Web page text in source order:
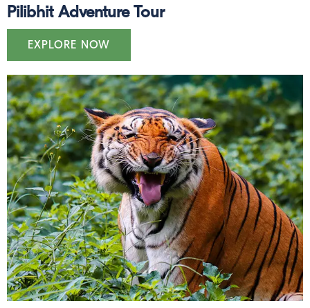
Pilibhit Adventure Tour
EXPLORE NOW